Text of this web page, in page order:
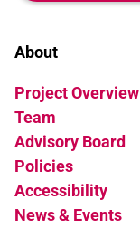
About
Project Overview
Team
Advisory Board
Policies
Accessibility
News & Events